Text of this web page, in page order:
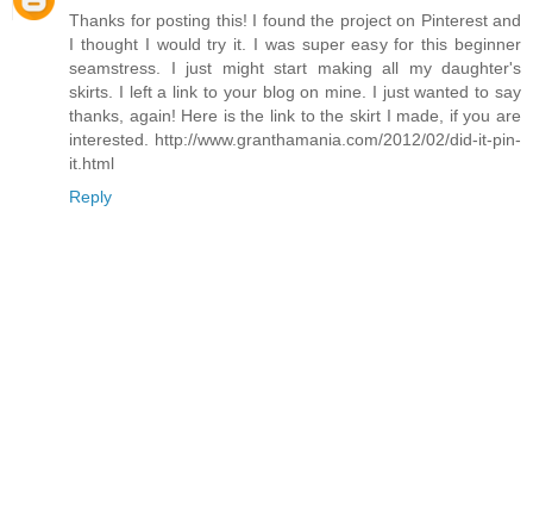
Thanks for posting this! I found the project on Pinterest and
I thought I would try it. I was super easy for this beginner
seamstress. I just might start making all my daughter's
skirts. I left a link to your blog on mine. I just wanted to say
thanks, again! Here is the link to the skirt I made, if you are
interested. http://www.granthamania.com/2012/02/did-it-pin-
it.html
Reply